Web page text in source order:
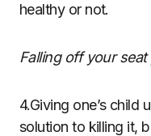
healthy or not.
Falling off your
4.Giving one’s child
solution to killing it,